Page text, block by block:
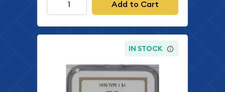
Add to Cart
IN STOCK